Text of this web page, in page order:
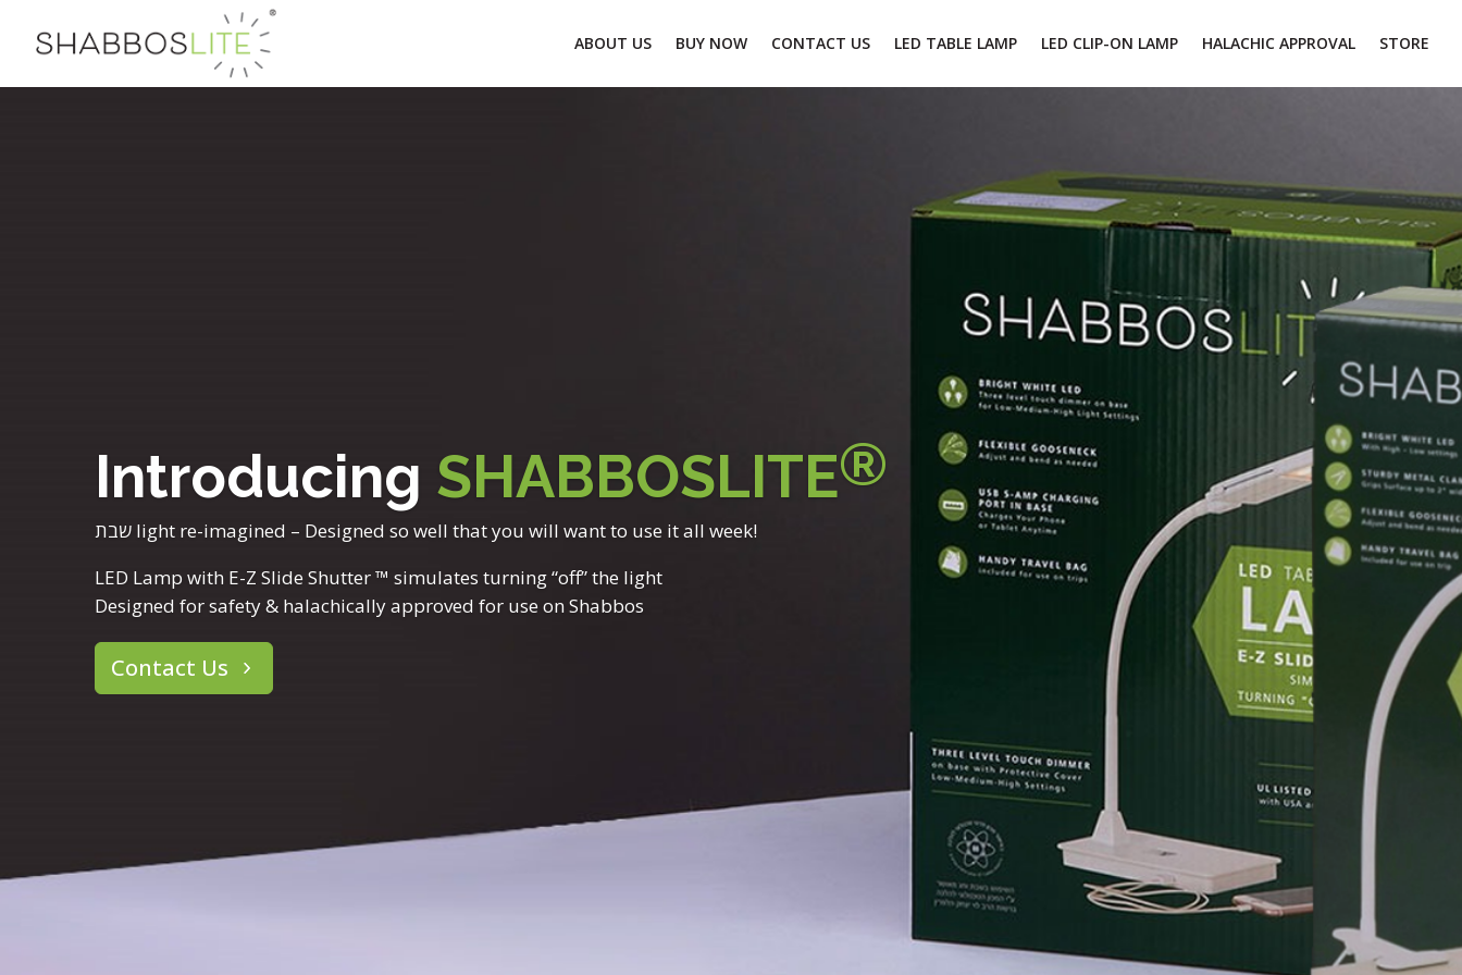
ABOUT US BUY NOW CONTACT US LED TABLE LAMP LED CLIP-ON LAMP HALACHIC APPROVAL STORE
Introducing SHABBOSLITE®
שבת light re-imagined – Designed so well that you will want to use it all week!
LED Lamp with E-Z Slide Shutter ™ simulates turning “off” the light
Designed for safety & halachically approved for use on Shabbos
Contact Us